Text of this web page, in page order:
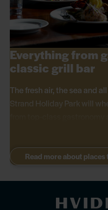
Everything from
classic grill bar
The fresh air, the sea and
Strand Holiday Park will
from Fish & Deli or classic
Read more about places